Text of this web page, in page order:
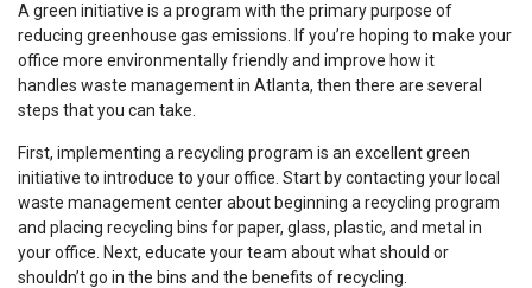
A green initiative is a program with the primary purpose of
reducing greenhouse gas emissions. If you’re hoping to make your
office more environmentally friendly and improve how it
handles waste management in Atlanta, then there are several
steps that you can take.
First, implementing a recycling program is an excellent green
initiative to introduce to your office. Start by contacting your local
waste management center about beginning a recycling program
and placing recycling bins for paper, glass, plastic, and metal in
your office. Next, educate your team about what should or
shouldn’t go in the bins and the benefits of recycling.